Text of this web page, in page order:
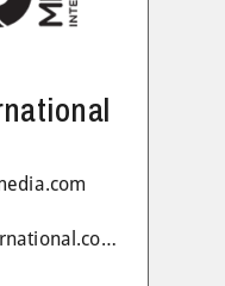
www.all3mediainternational.com/